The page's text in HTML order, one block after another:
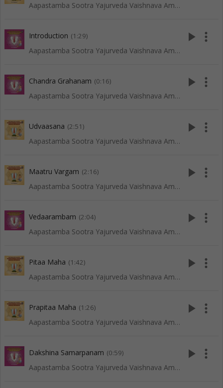
Aapastamba Sootra Yajurveda Vaishnava Amaavaasya Tarpanam - Vadakalai
Introduction (1:29)
Aapastamba Sootra Yajurveda Vaishnava Amaavaasya Tarpanam - Tenkali
play_arrow more_vert
Chandra Grahanam (0:16)
Aapastamba Sootra Yajurveda Vaishnava Amaavaasya Tarpanam - Tenkali
play_arrow more_vert
Udvaasana (2:51)
Aapastamba Sootra Yajurveda Vaishnava Amaavaasya Tarpanam - Vadakalai
play_arrow more_vert
Maatru Vargam (2:16)
Aapastamba Sootra Yajurveda Vaishnava Amaavaasya Tarpanam - Vadakalai
play_arrow more_vert
Vedaarambam (2:04)
Aapastamba Sootra Yajurveda Vaishnava Amaavaasya Tarpanam - Tenkali
play_arrow more_vert
Pitaa Maha (1:42)
Aapastamba Sootra Yajurveda Vaishnava Amaavaasya Tarpanam - Vadakalai
play_arrow more_vert
Prapitaa Maha (1:26)
Aapastamba Sootra Yajurveda Vaishnava Amaavaasya Tarpanam - Vadakalai
play_arrow more_vert
Dakshina Samarpanam (0:59)
Aapastamba Sootra Yajurveda Vaishnava Amaavaasya Tarpanam - Tenkali
play_arrow more_vert